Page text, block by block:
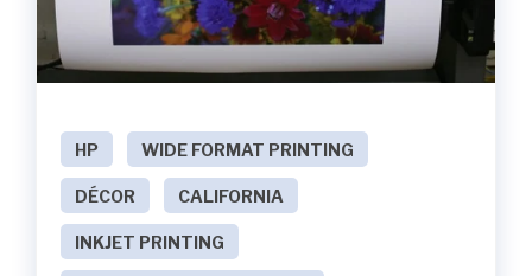
HP WIDE FORMAT PRINTING
DÉCOR CALIFORNIA
INKJET PRINTING